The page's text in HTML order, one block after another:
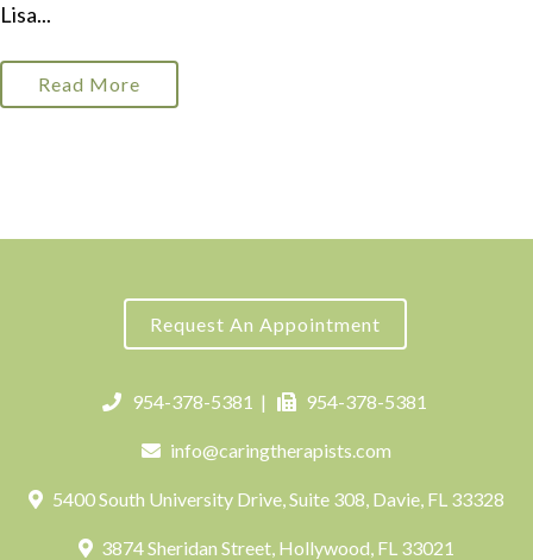
Lisa...
Read More
Request An Appointment
954-378-5381 | 954-378-5381
info@caringtherapists.com
5400 South University Drive, Suite 308, Davie, FL 33328
3874 Sheridan Street, Hollywood, FL 33021